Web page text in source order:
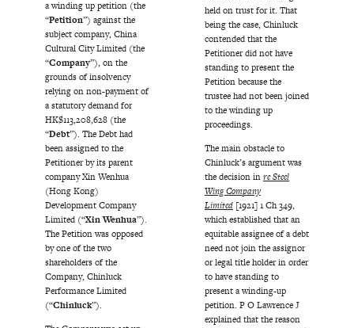
a winding up petition (the
“Petition”) against the
subject company, China
Cultural City Limited (the
“Company”), on the
grounds of insolvency
relying on non-payment of
a statutory demand for
HK$113,208,628 (the
“Debt”). The Debt had
been assigned to the
Petitioner by its parent
company Xin Wenhua
(Hong Kong)
Development Company
Limited (“Xin Wenhua”).
The Petition was opposed
by one of the two
shareholders of the
Company, Chinluck
Performance Limited
(“Chinluck”).
held on trust for it. That
being the case, Chinluck
contended that the
Petitioner did not have
standing to present the
Petition because the
trustee had not been joined
to the winding up
proceedings.
The main obstacle to
Chinluck’s argument was
the decision inre Steel
Wing Company
Limited [1921] 1 Ch 349,
which established that an
equitable assignee of a debt
need not join the assignor
or legal title holder in order
to have standing to
present a winding-up
petition. P O Lawrence J
explained that the reason